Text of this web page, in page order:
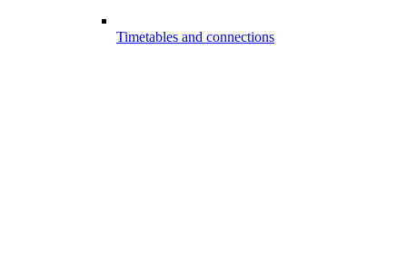
Timetables and connections